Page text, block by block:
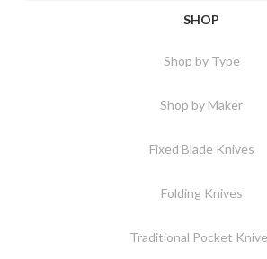
SHOP
Shop by Type
Shop by Maker
Fixed Blade Knives
Folding Knives
Traditional Pocket